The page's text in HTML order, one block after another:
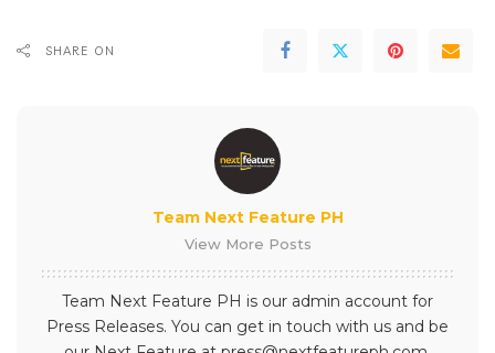
SHARE ON
Team Next Feature PH
View More Posts
Team Next Feature PH is our admin account for
Press Releases. You can get in touch with us and be